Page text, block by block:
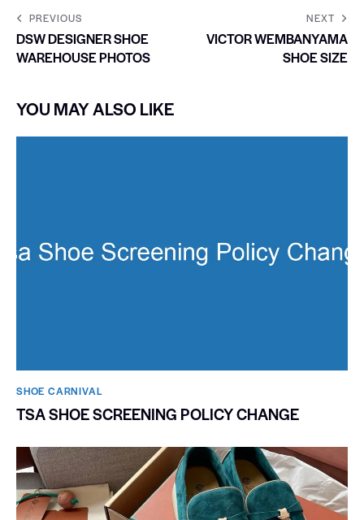
PREVIOUS
DSW DESIGNER SHOE
WAREHOUSE PHOTOS
NEXT
VICTOR WEMBANYAMA
SHOE SIZE
YOU MAY ALSO LIKE
SHOE CARNIVAL​
TSA SHOE SCREENING POLICY CHANGE